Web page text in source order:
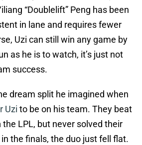
“Doublelift” Peng has been
in lane and requires fewer
Uzi can still win any game by
as he is to watch, it’s just not
success.
dream split he imagined when
Uzi to be on his team. They beat
LPL, but never solved their
in the finals, the duo just fell flat.